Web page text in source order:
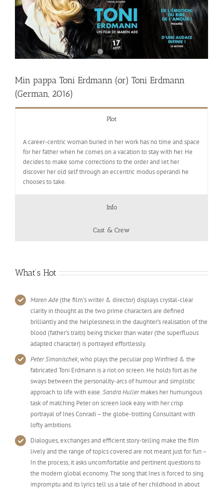
Min pappa Toni Erdmann (or) Toni Erdmann
(German, 2016)
Plot
A career-centric woman buried in her work has no time and space
for her father when he comes on a vacation to stay with her. He
decides to make some corrections to the order and let her
discover her old self through an eccentric modus operandi he
chooses to take.
Info
Cast & Crew
What’s Hot
Maren Ade(the film’s writer & director) displays crystal-clear
clarity in thought as the two prime characters are defined
brilliantly and the helplessness in the daughter’s realisation of the
blood (father’s traits) being thicker than water (the superfluous
adapted character) is portrayed effortlessly.
Peter Simonischek, who plays the peculiar pop Winfried & the
fabricated Toni Erdmann is a riot on screen. He holds fort as he
sways between the personality-arcs of humour and simplistic
approach to life with ease.Sandra Hullermakes her humungous
task of matching Peter on screen look easy with her crisp
portrayal of Ines Conradi – the globe-trotting Consultant with
lofty ambitions.
Dialogues, exchanges and efficient story-telling make the film
lively and the range of topics covered are not meant just for fun –
In the process, it asks uncomfortable and pertinent questions to
the modern global economy. The song that Ines is forced to sing
impromptu and its lyrics tell us a tale of her childhood in about